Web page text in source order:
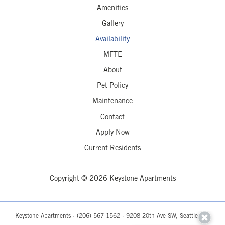
Amenities
Gallery
Availability
MFTE
About
Pet Policy
Maintenance
Contact
Apply Now
Current Residents
Copyright © 2026 Keystone Apartments
Keystone Apartments · (206) 567-1562· 9208 20th Ave SW, Seattle, WA